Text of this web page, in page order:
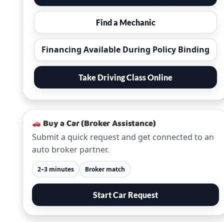
Find a Mechanic
Financing Available During Policy Binding
Take Driving Class Online
Buy a Car (Broker Assistance)
Submit a quick request and get connected to an
auto broker partner.
2–3 minutes Broker match
Start Car Request